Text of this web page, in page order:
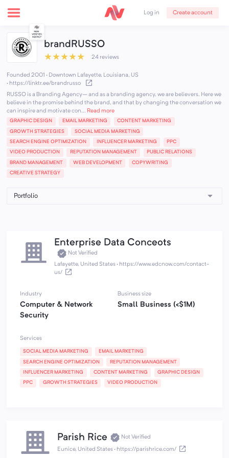
Log in Create account
brandRUSSO
★★★★★ 24 reviews
Founded 2001 · Downtown Lafayette, Louisiana, US
· https://linktr.ee/brandrusso
RUSSO is a Branding Agency– and as a branding agency, we are believers. Here we
believe in the promise behind the brand, and that by changing the conversation we
can inspire and motivate con... Read more
GRAPHIC DESIGN EMAIL MARKETING CONTENT MARKETING
GROWTH STRATEGIES SOCIAL MEDIA MARKETING
SEARCH ENGINE OPTIMIZATION INFLUENCER MARKETING PPC
VIDEO PRODUCTION REPUTATION MANAGEMENT PUBLIC RELATIONS
BRAND MANAGEMENT WEB DEVELOPMENT COPYWRITING
CREATIVE STRATEGY
Enterprise Data Conceots
Not Verified
Lafayette, United States· https://www.edcnow.com/contact-
us/
Industry
Computer & Network
Security
Business size
Small Business (<$1M)
Services
SOCIAL MEDIA MARKETING EMAIL MARKETING
SEARCH ENGINE OPTIMIZATION REPUTATION MANAGEMENT
INFLUENCER MARKETING CONTENT MARKETING GRAPHIC DESIGN
PPC GROWTH STRATEGIES VIDEO PRODUCTION
Parish Rice
Not Verified
Eunice, United States· https://parishrice.com/